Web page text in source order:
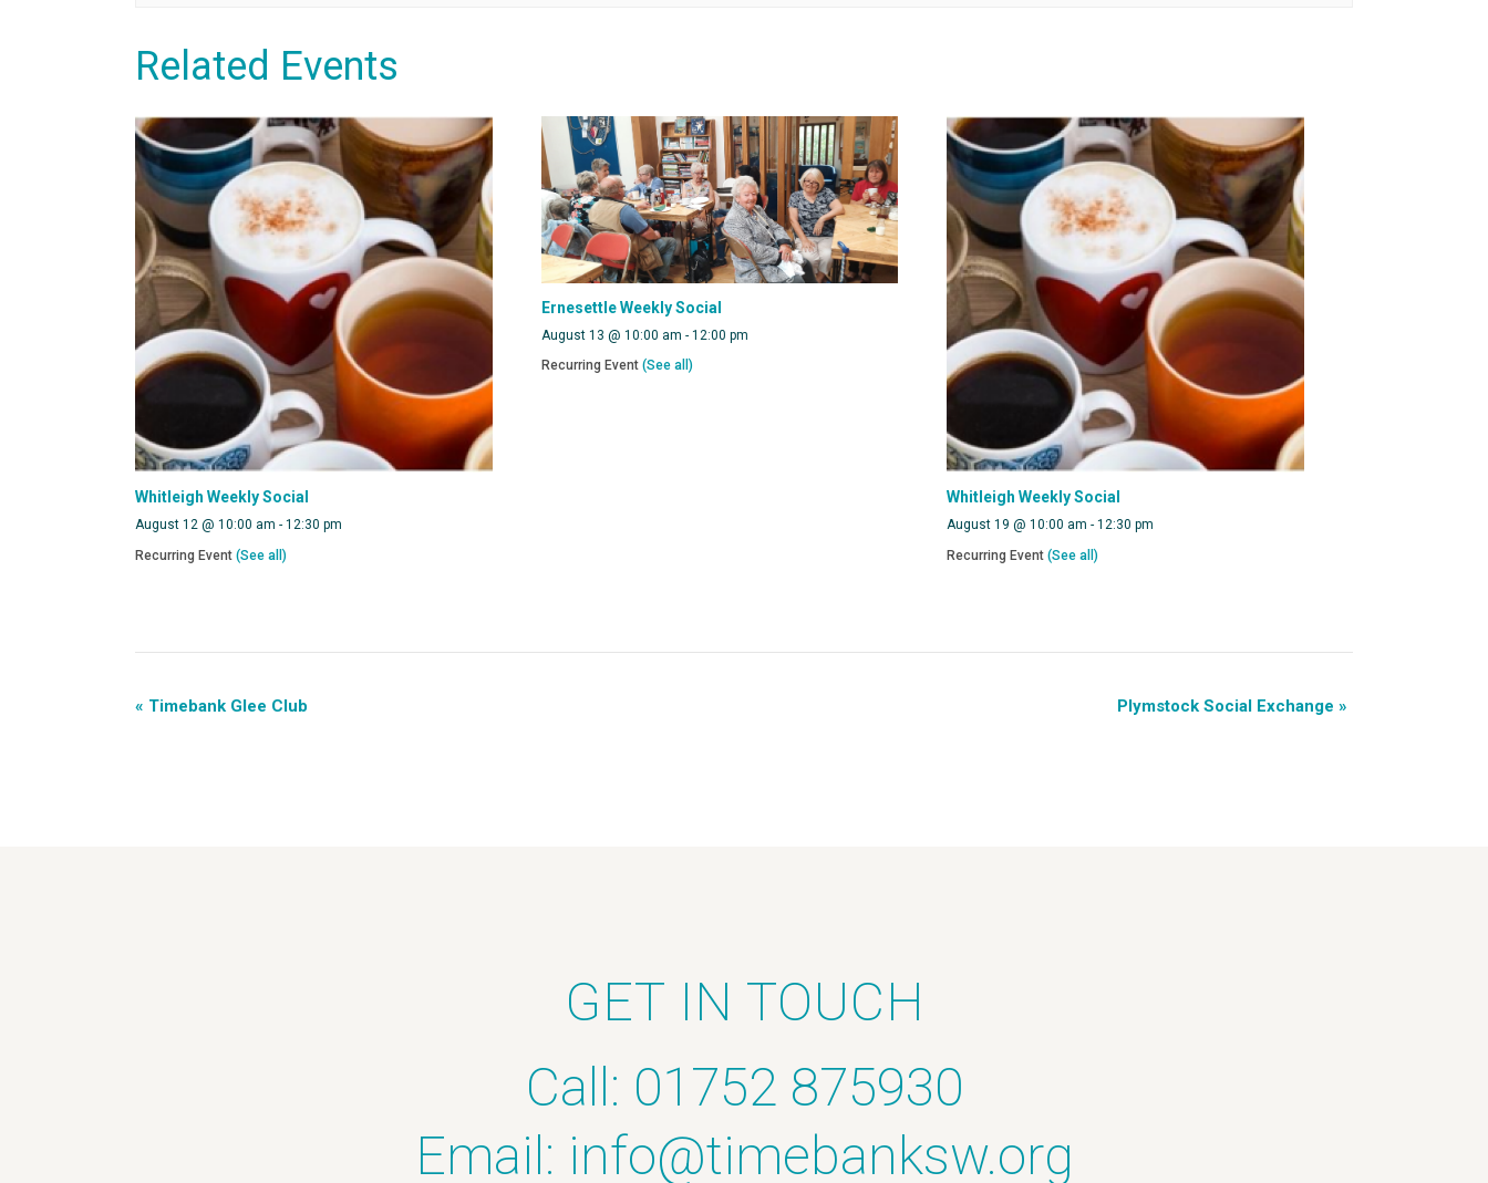
Related Events
Whitleigh Weekly Social
August 12 @ 10:00 am - 12:30 pm
Recurring Event (See all)
Ernesettle Weekly Social
August 13 @ 10:00 am - 12:00 pm
Recurring Event (See all)
Whitleigh Weekly Social
August 19 @ 10:00 am -12:30 pm
Recurring Event(See all)
« Timebank Glee Club Plymstock Social Exchange »
GET IN TOUCH
Call: 01752 875930
Email: info@timebanksw.org